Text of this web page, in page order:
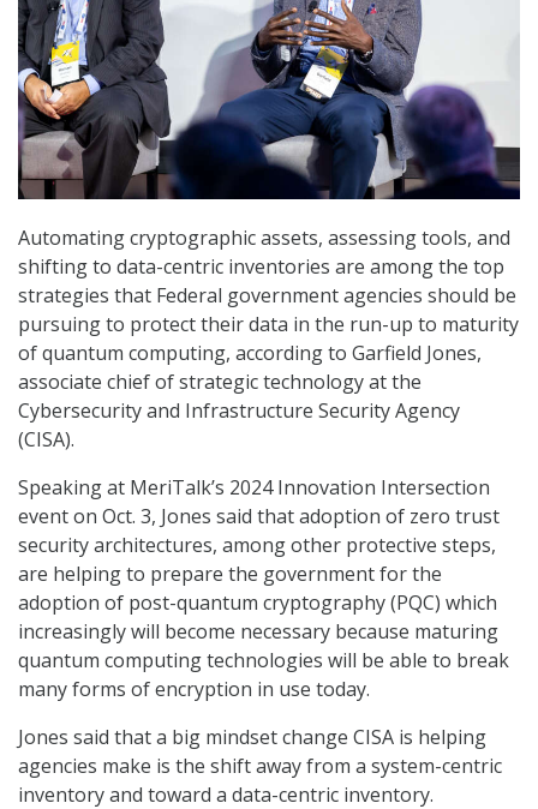
Automating cryptographic assets, assessing tools, and
shifting to data-centric inventories are among the top
strategies that Federal government agencies should be
pursuing to protect their data in the run-up to maturity
of quantum computing, according to Garfield Jones,
associate chief of strategic technology at the
Cybersecurity and Infrastructure Security Agency
(CISA).
Speaking at MeriTalk’s 2024 Innovation Intersection
event on Oct. 3, Jones said that adoption of zero trust
security architectures, among other protective steps,
are helping to prepare the government for the
adoption of post-quantum cryptography (PQC) which
increasingly will become necessary because maturing
quantum computing technologies will be able to break
many forms of encryption in use today.
Jones said that a big mindset change CISA is helping
agencies make is the shift away from a system-centric
inventory and toward a data-centric inventory.